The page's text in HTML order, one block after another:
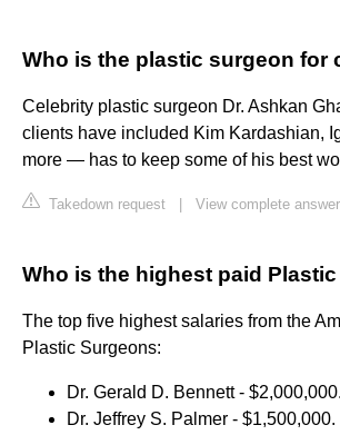
Who is the plastic surgeon for
Celebrity plastic surgeon Dr. Ashkan
clients have included Kim Kardashian,
more — has to keep some of his best
Takedown request View complete
Who is the highest paid
The top five highest salaries from the
Plastic Surgeons:
Dr. Gerald D. Bennett - $2,000,000.
Dr. Jeffrey S. Palmer - $1,500,000.